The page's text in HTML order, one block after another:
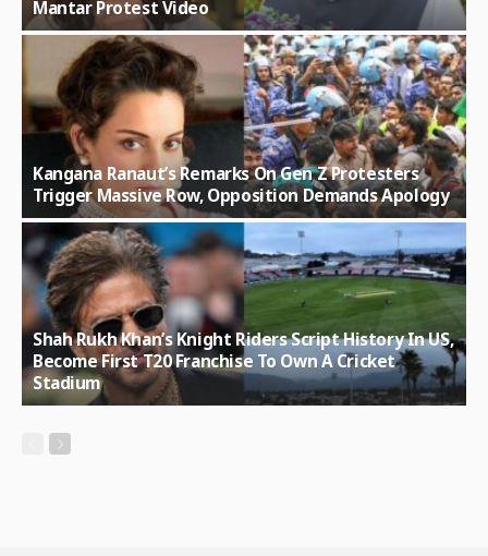
Mantar Protest Video
Kangana Ranaut’s Remarks On Gen Z Protesters
Trigger Massive Row, Opposition Demands Apology
Shah Rukh Khan’s Knight Riders Script History In US,
Become First T20 Franchise To Own A Cricket
Stadium